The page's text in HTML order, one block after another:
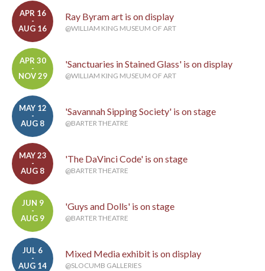
APR 16
-
AUG 16
Ray Byram art is on display
@WILLIAM KING MUSEUM OF ART
APR 30
-
NOV 29
'Sanctuaries in Stained Glass' is on display
@WILLIAM KING MUSEUM OF ART
MAY 12
-
AUG 8
'Savannah Sipping Society' is on stage
@BARTER THEATRE
MAY 23
-
AUG 8
'The DaVinci Code' is on stage
@BARTER THEATRE
JUN 9
-
AUG 9
'Guys and Dolls' is on stage
@BARTER THEATRE
JUL 6
-
AUG 14
Mixed Media exhibit is on display
@SLOCUMB GALLERIES